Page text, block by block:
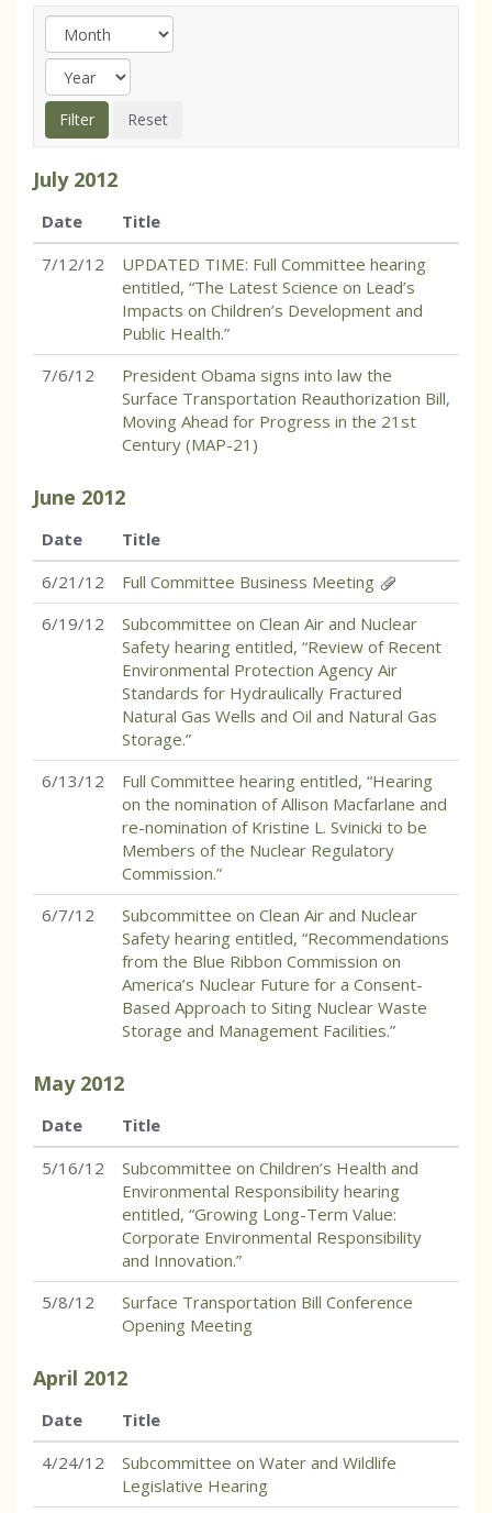
July 2012
Date
Title
7/12/12
UPDATED TIME: Full Committee hearing
entitled, “The Latest Science on Lead’s
Impacts on Children’s Development and
Public Health.”
7/6/12
President Obama signs into law the
Surface Transportation Reauthorization Bill,
Moving Ahead for Progress in the 21st
Century (MAP-21)
June 2012
Date
Title
6/21/12
Full Committee Business Meeting
6/19/12
Subcommittee on Clean Air and Nuclear
Safety hearing entitled, “Review of Recent
Environmental Protection Agency Air
Standards for Hydraulically Fractured
Natural Gas Wells and Oil and Natural Gas
Storage.”
6/13/12
Full Committee hearing entitled, “Hearing
on the nomination of Allison Macfarlane and
re-nomination of Kristine L. Svinicki to be
Members of the Nuclear Regulatory
Commission.”
6/7/12
Subcommittee on Clean Air and Nuclear
Safety hearing entitled, “Recommendations
from the Blue Ribbon Commission on
America’s Nuclear Future for a Consent-
Based Approach to Siting Nuclear Waste
Storage and Management Facilities.”
May 2012
Date
Title
5/16/12
Subcommittee on Children’s Health and
Environmental Responsibility hearing
entitled, “Growing Long-Term Value:
Corporate Environmental Responsibility
and Innovation.”
5/8/12
Surface Transportation Bill Conference
Opening Meeting
April 2012
Date
Title
4/24/12
Subcommittee on Water and Wildlife
Legislative Hearing